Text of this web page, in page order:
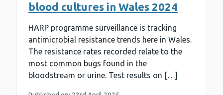
blood cultures in Wales 2024
HARP programme surveillance is tracking
antimicrobial resistance trends here in Wales.
The resistance rates recorded relate to the
most common bugs found in the
bloodstream or urine. Test results on […]